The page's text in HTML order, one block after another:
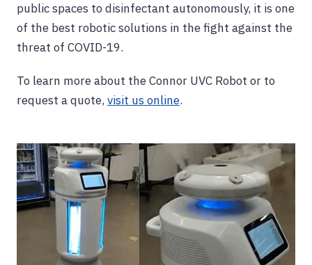
public spaces to disinfectant autonomously, it is one
of the best robotic solutions in the fight against the
threat of COVID-19.
To learn more about the Connor UVC Robot or to
request a quote, visit us online.